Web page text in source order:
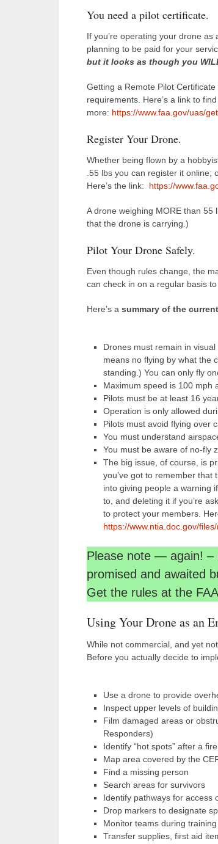
You need a pilot certificate.
If you’re operating your drone
planning to be paid for your
but it looks as though you
Getting a Remote Pilot
requirements. Here’s a link to
more: https://www.faa.gov/uas/
Register Your Drone.
Whether being flown by a
.55 lbs you can register it online;
Here’s the link: https://
A drone weighing MORE than
that the drone is carrying.)
Pilot Your Drone Safely.
Even though rules change, the
can check in on a regular basis
Here’s a summary of the
Drones must remain in
means no flying by what the
standing.) You can only fly
Maximum speed is 100 mph
Pilots must be at least 16
Operation is only allowed
Pilots must avoid flying over
You must understand
You must be aware of no-fly
The big issue, of course, is
you’ve got to remember that
into giving people a warning
to, and deleting it if you’re
to protect your members.
https://www.ntia.doc.gov/
Please note — again! –
promised and awaited
Get the rules at the
Using Your Drone as an
While not commercial, and yet
Before you actually decide to
Use a drone to provide
Inspect upper levels of
Film damaged areas or
Responders)
Identify “hot spots” after a
Map area covered by the
Find a missing person
Search areas for survivors
Identify pathways for access
Drop markers to designate
Monitor teams during
Transfer supplies, first aid